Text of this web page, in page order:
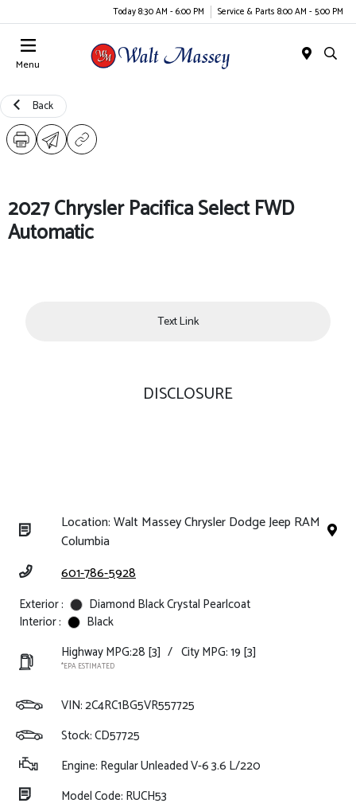
Today 8:30 AM - 6:00 PM Service & Parts 8:00 AM - 5:00 PM
Menu
Back
2027 Chrysler Pacifica Select FWD
Automatic
Text Link
DISCLOSURE
Location: Walt Massey Chrysler Dodge Jeep RAM
Columbia
601-786-5928
Exterior :
Diamond Black Crystal Pearlcoat
Interior :
Black
Highway MPG:28 [3] / City MPG: 19 [3]
*EPA ESTIMATED
VIN:2C4RC1BG5VR557725
Stock: CD57725
Engine: Regular Unleaded V-6 3.6 L/220
Model Code: RUCH53